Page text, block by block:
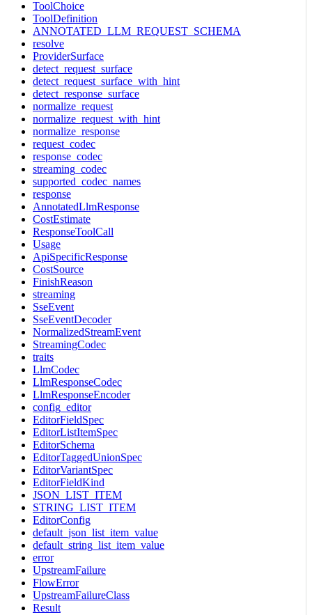
ToolChoice
ToolDefinition
ANNOTATED_LLM_REQUEST_SCHEMA
resolve
ProviderSurface
detect_request_surface
detect_request_surface_with_hint
detect_response_surface
normalize_request
normalize_request_with_hint
normalize_response
request_codec
response_codec
streaming_codec
supported_codec_names
response
AnnotatedLlmResponse
CostEstimate
ResponseToolCall
Usage
ApiSpecificResponse
CostSource
FinishReason
streaming
SseEvent
SseEventDecoder
NormalizedStreamEvent
StreamingCodec
traits
LlmCodec
LlmResponseCodec
LlmResponseEncoder
config_editor
EditorFieldSpec
EditorListItemSpec
EditorSchema
EditorTaggedUnionSpec
EditorVariantSpec
EditorFieldKind
JSON_LIST_ITEM
STRING_LIST_ITEM
EditorConfig
default_json_list_item_value
default_string_list_item_value
error
UpstreamFailure
FlowError
UpstreamFailureClass
Result